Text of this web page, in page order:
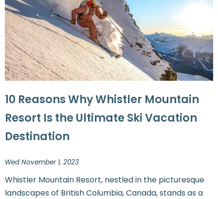
10 Reasons Why Whistler Mountain
Resort Is the Ultimate Ski Vacation
Destination
Wed November 1, 2023
Whistler Mountain Resort, nestled in the picturesque
landscapes of British Columbia, Canada, stands as a